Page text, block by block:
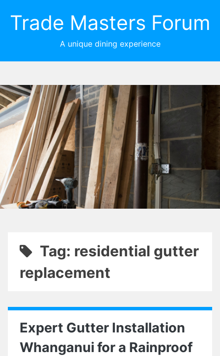
Trade Masters Forum
A unique dining experience
Tag: residential gutter
replacement
Expert Gutter Installation
Whanganui for a Rainproof